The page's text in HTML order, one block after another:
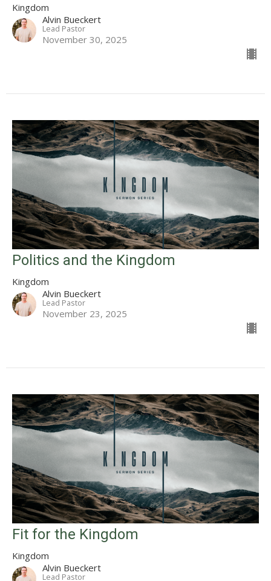
Kingdom
Alvin Bueckert
Lead Pastor
November 30, 2025
Politics and the Kingdom
Kingdom
Alvin Bueckert
Lead Pastor
November 23, 2025
Fit for the Kingdom
Kingdom
Alvin Bueckert
Lead Pastor